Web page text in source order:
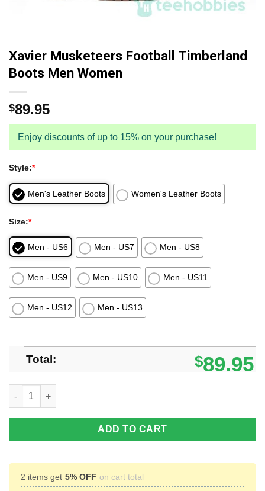
Xavier Musketeers Football Timberland
Boots Men Women
$89.95
Enjoy discounts of up to 15% on your purchase!
Style:*
Men's Leather Boots Women's Leather Boots
Size:*
Men - US6 Men - US7 Men - US8
Men - US9 Men - US10 Men - US11
Men - US12 Men - US13
Total: $89.95
Xavier Musketeers Football Timberland Boots Men Women
ADD TO CART
2 items get 5% OFF on cart total